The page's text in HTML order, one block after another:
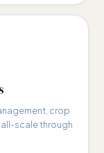
crop
scale through